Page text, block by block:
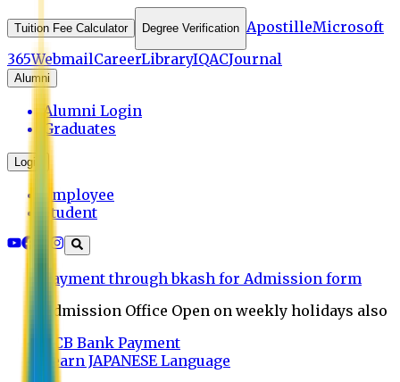
Tuition Fee Calculator Degree Verification ApostilleMicrosoft
365WebmailCareerLibraryIQACJournal
Alumni
Alumni Login
Graduates
Login
Employee
Student
Payment through bkash for Admission form
Admission Office Open on weekly holidays also
UCB Bank Payment
Learn JAPANESE Language